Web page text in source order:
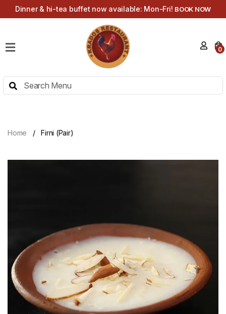
Dinner & hi-tea buffet now available: Mon-Fri! BOOK NOW
HI-
TEA
0
Home Firni (Pair)